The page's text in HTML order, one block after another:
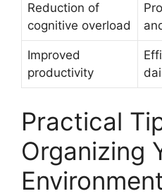
Reduction of
cognitive overload
Improved
productivity
Practical
Organizing
Environment